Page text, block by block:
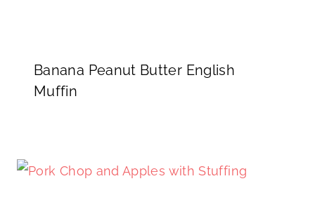
Banana Peanut Butter English
Muffin